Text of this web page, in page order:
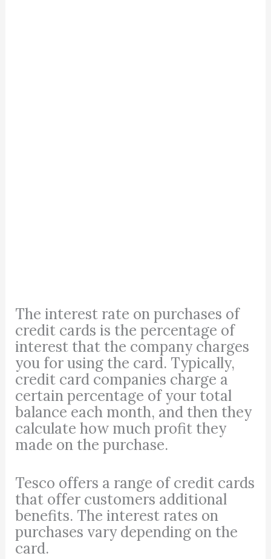
The interest rate on purchases of
credit cards is the percentage of
interest that the company charges
you for using the card. Typically,
credit card companies charge a
certain percentage of your total
balance each month, and then they
calculate how much profit they
made on the purchase.
Tesco offers a range of credit cards
that offer customers additional
benefits. The interest rates on
purchases vary depending on the
card.